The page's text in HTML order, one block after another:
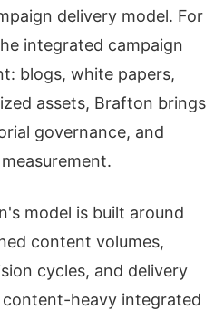
delivery model. For
integrated campaign
blogs, white papers,
assets, Brafton brings
governance, and
model is built around
content volumes,
cycles, and delivery
heavy integrated